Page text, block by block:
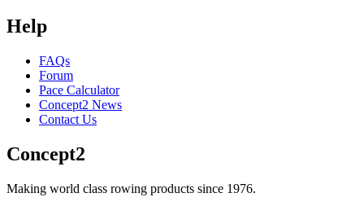
Help
FAQs
Forum
Pace Calculator
Concept2 News
Contact Us
Concept2
Making world class rowing products since 1976.